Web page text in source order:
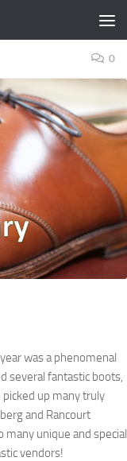
0
was a phenomenal
several fantastic boots,
up many truly
and Rancourt
many unique and special
vendors!